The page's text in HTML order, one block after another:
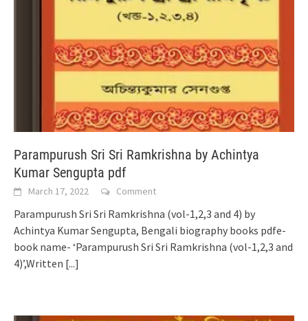
Parampurush Sri Sri Ramkrishna by Achintya
Kumar Sengupta pdf
March 17, 2022 Comment
Parampurush Sri Sri Ramkrishna (vol-1,2,3 and 4) by
Achintya Kumar Sengupta, Bengali biography books pdfe-
book name- ‘Parampurush Sri Sri Ramkrishna (vol-1,2,3 and
4)’,Written [...]